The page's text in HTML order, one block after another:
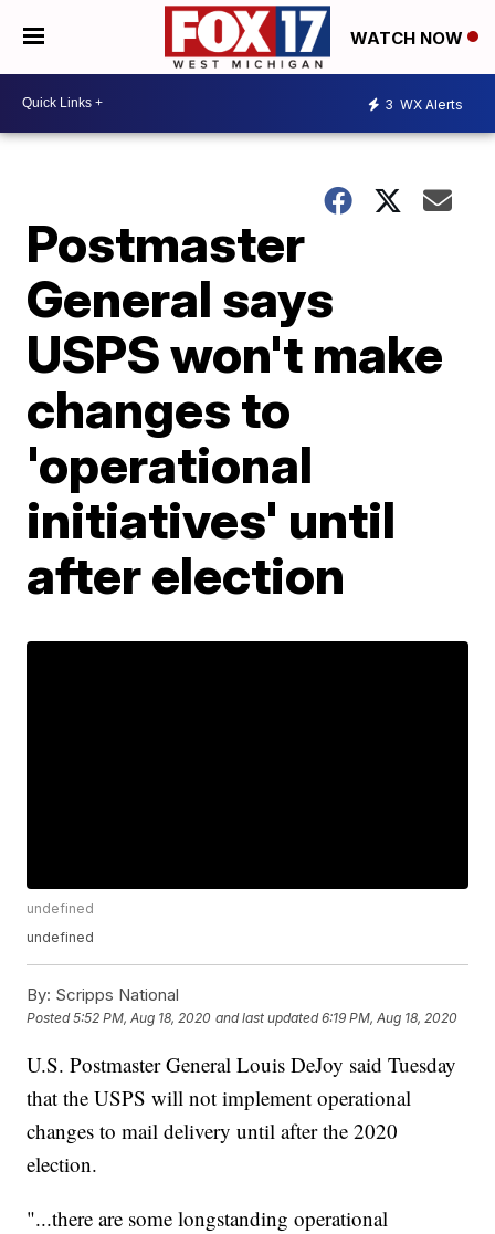
WATCH NOW
3 WX Alerts
Postmaster
General says
USPS won't make
changes to
'operational
initiatives' until
after election
undefined
undefined
By: Scripps National
Posted5:52 PM, Aug 18, 2020 and last updated 6:19 PM, Aug 18, 2020
U.S. Postmaster General Louis DeJoy said Tuesday
that the USPS will not implement operational
changes to mail delivery until after the 2020
election.
"...there are some longstanding operational